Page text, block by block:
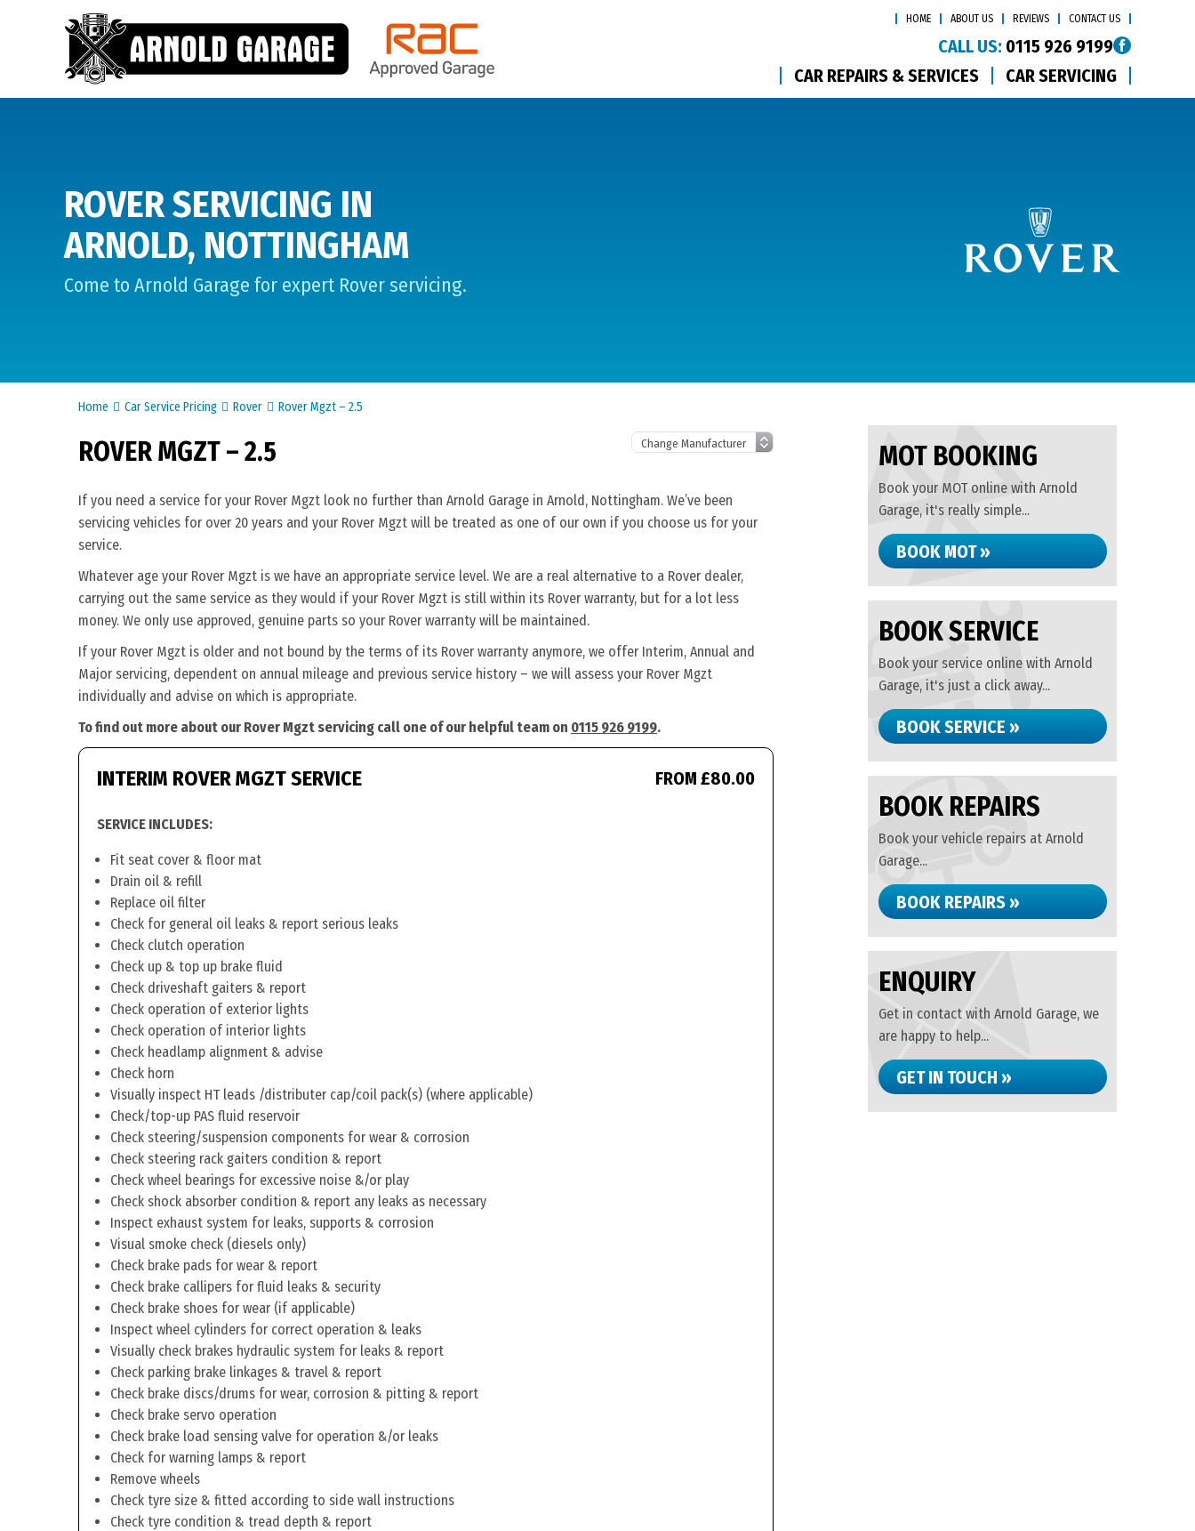
HOME ABOUT US REVIEWS CONTACT US
CALL US: 0115 926 9199
CAR REPAIRS & SERVICES
CAR SERVICING
ROVER SERVICING IN
ARNOLD, NOTTINGHAM
Come to Arnold Garage for expert Rover servicing.
Home Car Service Pricing Rover Rover Mgzt – 2.5
ROVER MGZT – 2.5
If you need a service for your Rover Mgzt look no further than Arnold Garage in Arnold, Nottingham. We’ve been
servicing vehicles for over 20 years and your Rover Mgzt will be treated as one of our own if you choose us for your
service.
Whatever age your Rover Mgzt is we have an appropriate service level. We are a real alternative to a Rover dealer,
carrying out the same service as they would if your Rover Mgzt is still within its Rover warranty, but for a lot less
money. We only use approved, genuine parts so your Rover warranty will be maintained.
If your Rover Mgzt is older and not bound by the terms of its Rover warranty anymore, we offer Interim, Annual and
Major servicing, dependent on annual mileage and previous service history – we will assess your Rover Mgzt
individually and advise on which is appropriate.
To find out more about our Rover Mgzt servicing call one of our helpful team on 0115 926 9199.
INTERIM ROVER MGZT SERVICE FROM £80.00
SERVICE INCLUDES:
Fit seat cover & floor mat
Drain oil & refill
Replace oil filter
Check for general oil leaks & report serious leaks
Check clutch operation
Check up & top up brake fluid
Check driveshaft gaiters & report
Check operation of exterior lights
Check operation of interior lights
Check headlamp alignment & advise
Check horn
Visually inspect HT leads /distributer cap/coil pack(s) (where applicable)
Check/top-up PAS fluid reservoir
Check steering/suspension components for wear & corrosion
Check steering rack gaiters condition & report
Check wheel bearings for excessive noise &/or play
Check shock absorber condition & report any leaks as necessary
Inspect exhaust system for leaks, supports & corrosion
Visual smoke check (diesels only)
Check brake pads for wear & report
Check brake callipers for fluid leaks & security
Check brake shoes for wear (if applicable)
Inspect wheel cylinders for correct operation & leaks
Visually check brakes hydraulic system for leaks & report
Check parking brake linkages & travel & report
Check brake discs/drums for wear, corrosion & pitting & report
Check brake servo operation
Check brake load sensing valve for operation &/or leaks
Check for warning lamps & report
Remove wheels
Check tyre size & fitted according to side wall instructions
Check tyre condition & tread depth & report
MOT BOOKING
Book your MOT online with Arnold
Garage, it's really simple...
BOOK MOT »
BOOK SERVICE
Book your service online with Arnold
Garage, it's just a click away...
BOOK SERVICE »
BOOK REPAIRS
Book your vehicle repairs at Arnold
Garage...
BOOK REPAIRS »
ENQUIRY
Get in contact with Arnold Garage, we
are happy to help...
GET IN TOUCH »